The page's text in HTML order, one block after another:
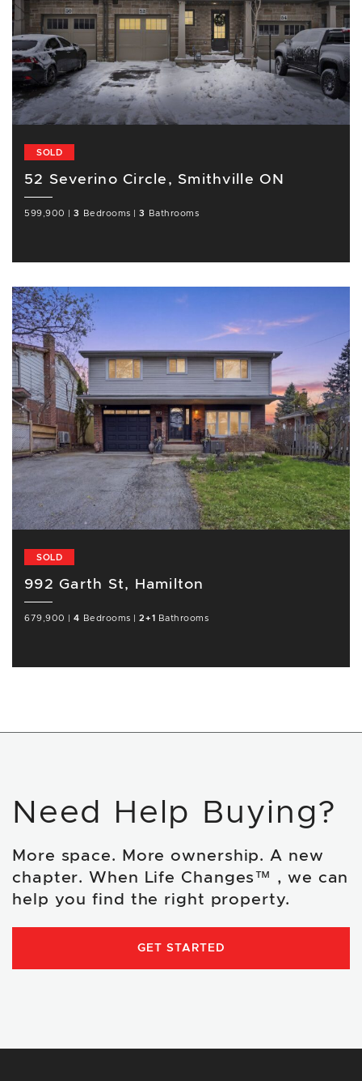
SOLD
52 Severino Circle, Smithville ON
599,900 |3 Bedrooms |3 Bathrooms
SOLD
992 Garth St, Hamilton
679,900 |4 Bedrooms |2+1 Bathrooms
Need Help Buying?
More space. More ownership. A new
chapter. When Life Changes™ , we can
help you find the right property.
GET STARTED